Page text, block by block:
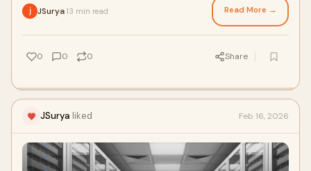
JSurya 13 min read Read More →
0 0 0 Share
JSurya liked Feb 16, 2026